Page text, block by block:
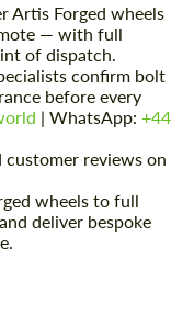
Artis Forged wheels
— with full
of dispatch.
confirm bolt
before every
| WhatsApp: +44
customer reviews on
wheels to full
deliver bespoke